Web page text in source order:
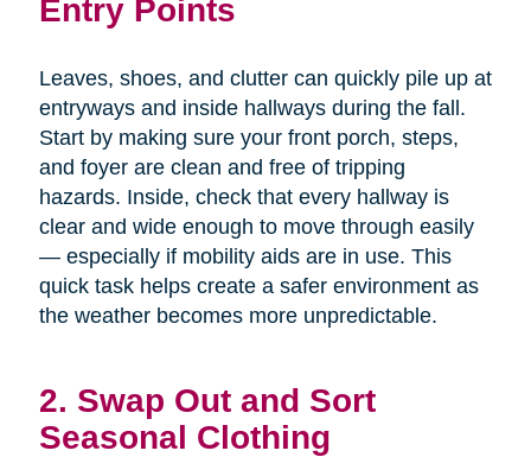
Entry Points
Leaves, shoes, and clutter can quickly pile up at
entryways and inside hallways during the fall.
Start by making sure your front porch, steps,
and foyer are clean and free of tripping
hazards. Inside, check that every hallway is
clear and wide enough to move through easily
— especially if mobility aids are in use. This
quick task helps create a safer environment as
the weather becomes more unpredictable.
2. Swap Out and Sort
Seasonal Clothing